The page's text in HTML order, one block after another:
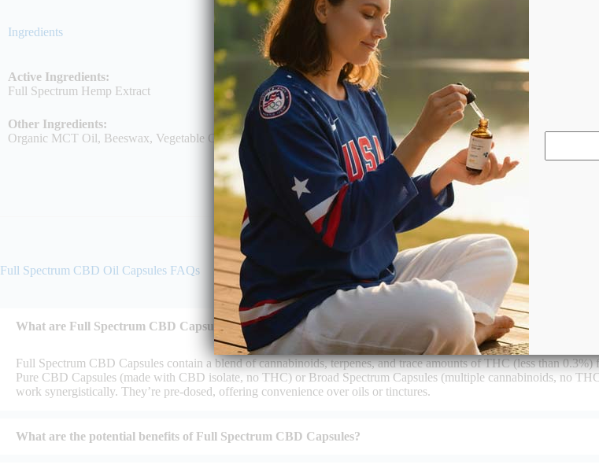
Ingredients
Active Ingredients:
Full Spectrum Hemp Extract
Other Ingredients:
Organic MCT Oil, Beeswax, Vegetable Cellulose
Full Spectrum CBD Oil Capsules FAQs
What are Full Spectrum CBD Capsules, and how do they differ from other CBD products?
Full Spectrum CBD Capsules contain a blend of cannabinoids, terpenes, and trace amounts of THC (less than
Pure CBD Capsules (made with CBD isolate, no THC) or Broad Spectrum Capsules (multiple cannabinoids, no
work synergistically. They’re pre-dosed, offering convenience over oils or tinctures.
What are the potential benefits of Full Spectrum CBD Capsules?